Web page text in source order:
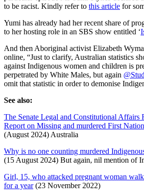
to be racist. Kindly refer to this article for
Yumi has already had her recent share of
to her hosting role in an SBS show entitled ‘
And then Aboriginal activist Elizabeth
online, “Just to clarify, Australian statistics
against Indigenous women and children is
perpetrated by White Males, but again
omit that statistic in order to demonise
See also:
The Senate Legal and Constitutional Affairs
Report on Missing and murdered First
(August 2024) Australia
Why is no one counting murdered
(15 August 2024) But again, nil mention of
Girl, 15, who attacked pregnant woman
for a year(23 November 2022)